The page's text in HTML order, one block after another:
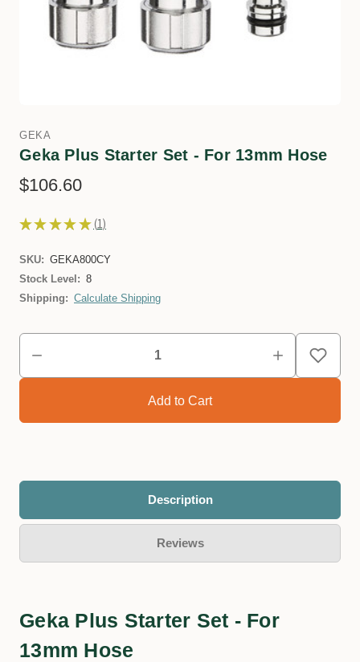
GEKA
Geka Plus Starter Set - For 13mm Hose
$106.60
★ ★ ★ ★ ★ 1
1
SKU: GEKA800CY
Stock Level: 8
Shipping: Calculate Shipping
Description
Reviews
Geka Plus Starter Set - For
13mm Hose